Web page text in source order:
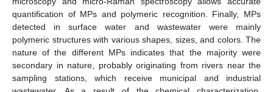
quantification of MPs and polymeric recognition. Finally, MPs
detected in surface water and wastewater were mainly
polymeric structures with various shapes, sizes, and colors. The
nature of the different MPs indicates that the majority were
secondary in nature, probably originating from rivers near the
sampling stations, which receive municipal and industrial